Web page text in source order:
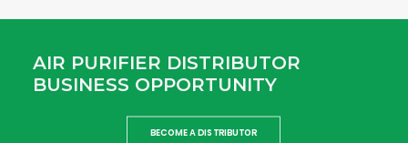
AIR PURIFIER DISTRIBUTOR
BUSINESS OPPORTUNITY
BECOME A DISTRIBUTOR